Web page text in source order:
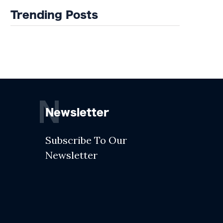
Trending Posts
Newsletter
N
Subscribe To Our
Newsletter